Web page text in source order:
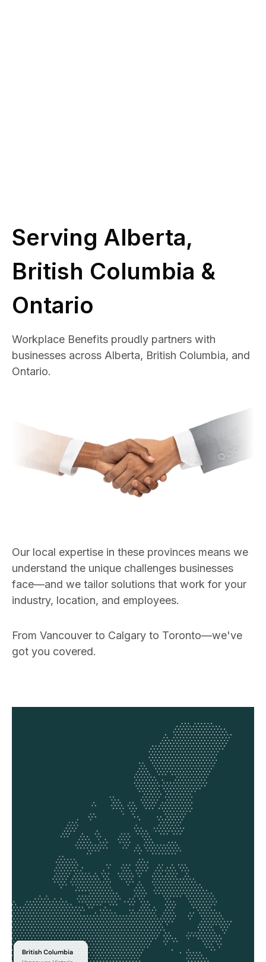
Serving Alberta,
British Columbia &
Ontario
Workplace Benefits proudly partners with
businesses across Alberta, British Columbia, and
Ontario.
Our local expertise in these provinces means we
understand the unique challenges businesses
face—and we tailor solutions that work for your
industry, location, and employees.
From Vancouver to Calgary to Toronto—we've
got you covered.